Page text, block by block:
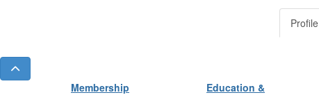
Profile
Membership
Education &